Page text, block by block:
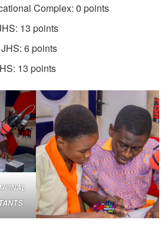
Complex: 0 points
13 points
6 points
13 points